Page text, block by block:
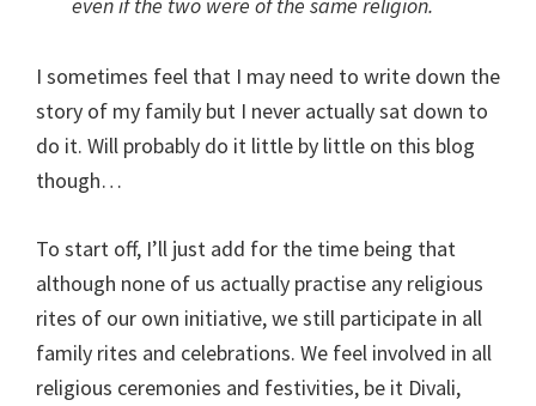
I sometimes feel that I may need to write down the
story of my family but I never actually sat down to
do it. Will probably do it little by little on this blog
though…
To start off, I’ll just add for the time being that
although none of us actually practise any religious
rites of our own initiative, we still participate in all
family rites and celebrations. We feel involved in all
religious ceremonies and festivities, be it Divali,